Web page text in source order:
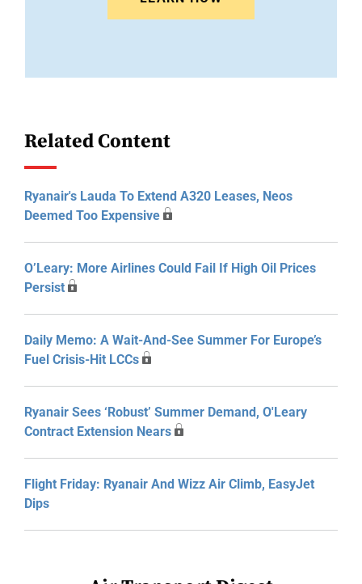
Related Content
Ryanair's Lauda To Extend A320 Leases, Neos
Deemed Too Expensive
O’Leary: More Airlines Could Fail If High Oil Prices
Persist
Daily Memo: A Wait-And-See Summer For Europe’s
Fuel Crisis-Hit LCCs
Ryanair Sees ‘Robust’ Summer Demand, O'Leary
Contract Extension Nears
Flight Friday: Ryanair And Wizz Air Climb, EasyJet
Dips